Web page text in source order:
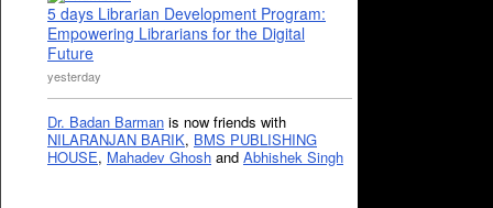
5 days Librarian Development Program:
Empowering Librarians for the Digital
Future
yesterday
Dr. Badan Barman is now friends with
NILARANJAN BARIK, BMS PUBLISHING
HOUSE, Mahadev Ghosh and Abhishek Singh